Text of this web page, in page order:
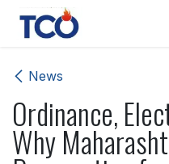
Skip to Content
News
Ordinance,
Why